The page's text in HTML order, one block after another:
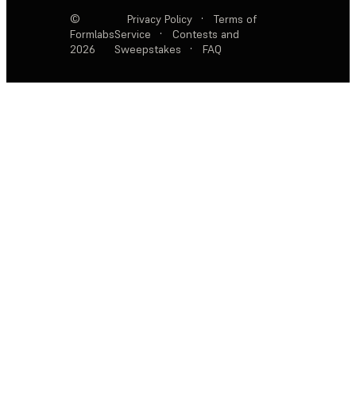
©
Formlabs
2026
Privacy Policy ·
Terms of
Service
·
Contests and
Sweepstakes
· FAQ